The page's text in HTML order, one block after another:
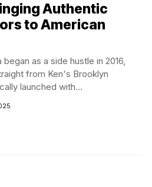
Authentic
to American
as a side hustle in 2016,
from Ken's Brooklyn
launched with...